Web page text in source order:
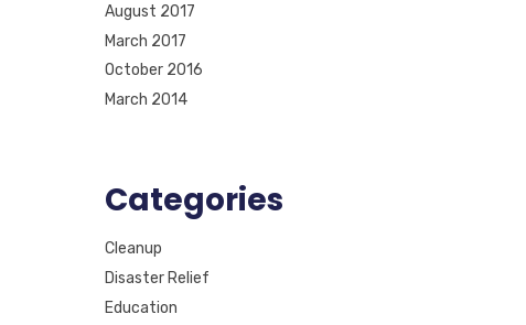
August 2017
March 2017
October 2016
March 2014
Categories
Cleanup
Disaster Relief
Education